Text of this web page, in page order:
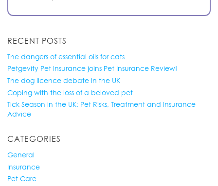
RECENT POSTS
The dangers of essential oils for cats
Petgevity Pet Insurance joins Pet Insurance Review!
The dog licence debate in the UK
Coping with the loss of a beloved pet
Tick Season in the UK: Pet Risks, Treatment and Insurance
Advice
CATEGORIES
General
Insurance
Pet Care